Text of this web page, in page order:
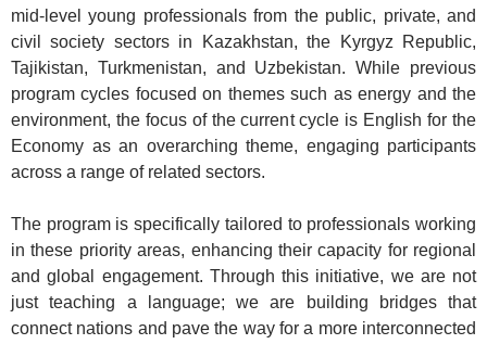
mid-level young professionals from the public, private, and
civil society sectors in Kazakhstan, the Kyrgyz Republic,
Tajikistan, Turkmenistan, and Uzbekistan. While previous
program cycles focused on themes such as energy and the
environment, the focus of the current cycle is English for the
Economy as an overarching theme, engaging participants
across a range of related sectors.
The program is specifically tailored to professionals working
in these priority areas, enhancing their capacity for regional
and global engagement. Through this initiative, we are not
just teaching a language; we are building bridges that
connect nations and pave the way for a more interconnected